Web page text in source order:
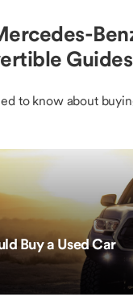
to know about
Buy a Used Car